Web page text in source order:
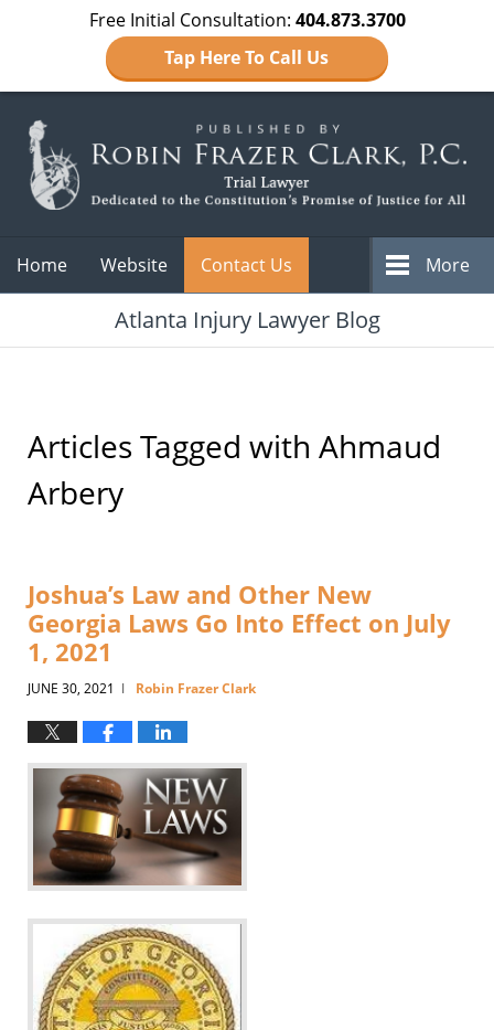
Free Initial Consultation: 404.873.3700
Tap Here To Call Us
Home Website Contact Us More
Atlanta Injury Lawyer Blog
Articles Tagged with Ahmaud
Arbery
Joshua’s Law and Other New
Georgia Laws Go Into Effect on July
1, 2021
JUNE 30, 2021 | Robin Frazer Clark